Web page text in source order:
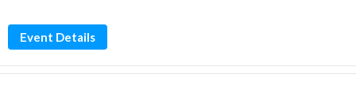
Event Details